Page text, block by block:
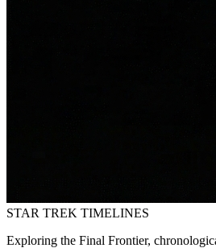
STAR TREK TIMELINES
Exploring the Final Frontier,